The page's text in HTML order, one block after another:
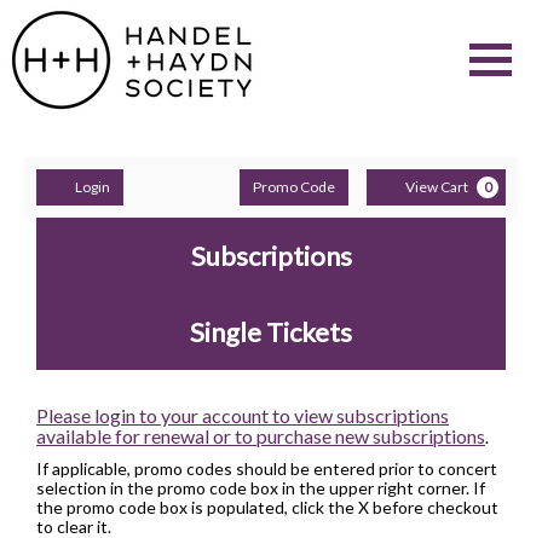
Account
Login
Enter
Promo
Code
Promo Code View Cart 0
Subscriptions
Single Tickets
Please login to your account to view subscriptions
available for renewal or to purchase new subscriptions.
If applicable, promo codes should be entered prior to concert
selection in the promo code box in the upper right corner. If
the promo code box is populated, click the X before checkout
to clear it.
2026
Feb